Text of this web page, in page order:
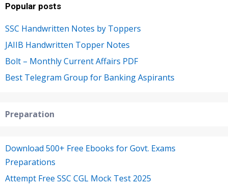
Popular posts
SSC Handwritten Notes by Toppers
JAIIB Handwritten Topper Notes
Bolt – Monthly Current Affairs PDF
Best Telegram Group for Banking Aspirants
Preparation
Download 500+ Free Ebooks for Govt. Exams
Preparations
Attempt Free SSC CGL Mock Test 2025